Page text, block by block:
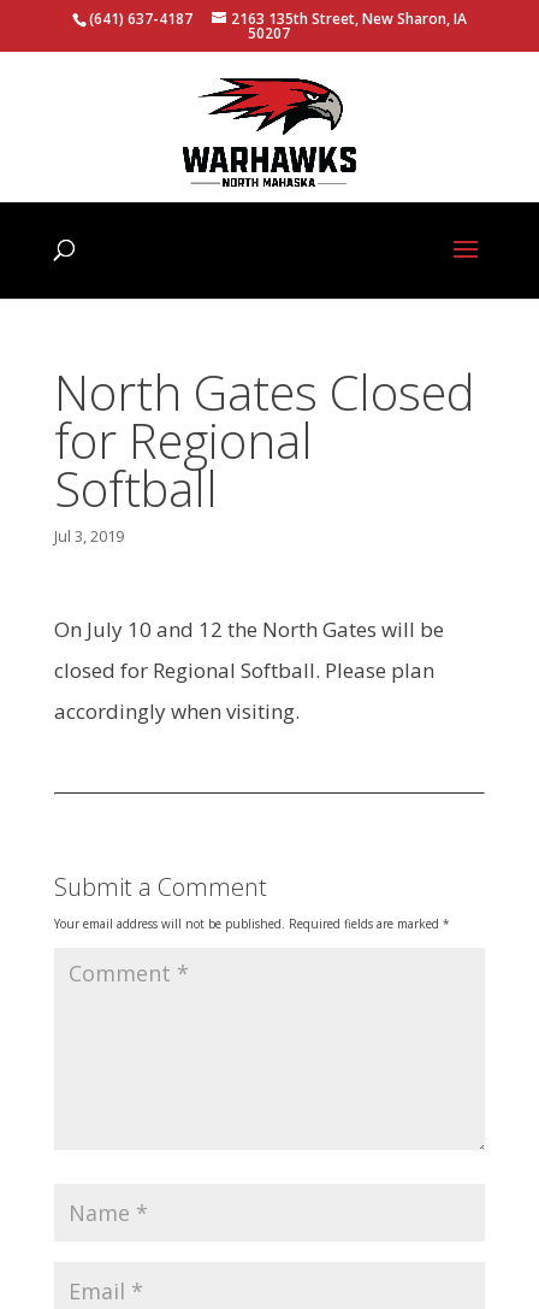
(641) 637-4187 2163 135th Street, New Sharon, IA
50207
North Gates Closed
for Regional
Softball
Jul 3, 2019
On July 10 and 12 the North Gates will be
closed for Regional Softball. Please plan
accordingly when visiting.
Submit a Comment
Your email address will not be published. Required fields are marked *